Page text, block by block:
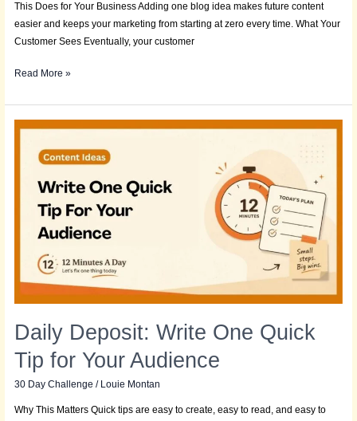
This Does for Your Business Adding one blog idea makes future content
easier and keeps your marketing from starting at zero every time. What Your
Customer Sees Eventually, your customer
Read More »
Daily Deposit: Write One Quick
Tip for Your Audience
30 Day Challenge / Louie Montan
Why This Matters Quick tips are easy to create, easy to read, and easy to
Daily
Audience